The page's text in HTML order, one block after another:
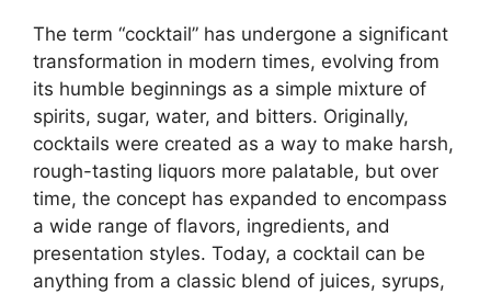
The term “cocktail” has undergone a significant
transformation in modern times, evolving from
its humble beginnings as a simple mixture of
spirits, sugar, water, and bitters. Originally,
cocktails were created as a way to make harsh,
rough-tasting liquors more palatable, but over
time, the concept has expanded to encompass
a wide range of flavors, ingredients, and
presentation styles. Today, a cocktail can be
anything from a classic blend of juices, syrups,